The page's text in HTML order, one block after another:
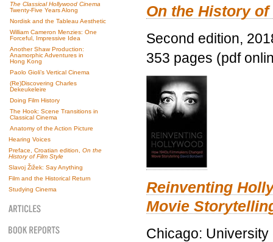
The Classical Hollywood Cinema
Twenty-Five Years Along
Nordisk and the Tableau Aesthetic
William Cameron Menzies: One
Forceful, Impressive Idea
Another Shaw Production:
Anamorphic Adventures in
Hong Kong
Paolo Gioli’s Vertical Cinema
(Re)Discovering Charles
Dekeukeleire
Doing Film History
The Hook: Scene Transitions in
Classical Cinema
Anatomy of the Action Picture
Hearing Voices
Preface, Croatian edition, On the
History of Film Style
Slavoj Žižek: Say Anything
Film and the Historical Return
Studying Cinema
On the History
Second edition,
353 pages (pdf
Reinventing
Movie
Chicago: